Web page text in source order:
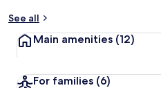
See all
Main amenities (12)
For families (6)